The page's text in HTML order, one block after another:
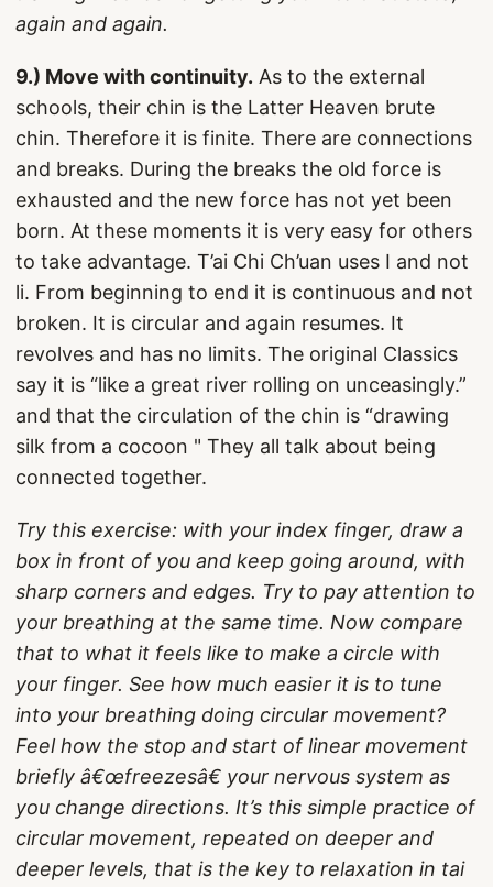
again and again.
9.) Move with continuity. As to the external
schools, their chin is the Latter Heaven brute
chin. Therefore it is finite. There are connections
and breaks. During the breaks the old force is
exhausted and the new force has not yet been
born. At these moments it is very easy for others
to take advantage. T’ai Chi Ch’uan uses I and not
li. From beginning to end it is continuous and not
broken. It is circular and again resumes. It
revolves and has no limits. The original Classics
say it is “like a great river rolling on unceasingly.”
and that the circulation of the chin is “drawing
silk from a cocoon " They all talk about being
connected together.
Try this exercise: with your index finger, draw a
box in front of you and keep going around, with
sharp corners and edges. Try to pay attention to
your breathing at the same time. Now compare
that to what it feels like to make a circle with
your finger. See how much easier it is to tune
into your breathing doing circular movement?
Feel how the stop and start of linear movement
briefly â€œfreezesâ€ your nervous system as
you change directions. It’s this simple practice of
circular movement, repeated on deeper and
deeper levels, that is the key to relaxation in tai